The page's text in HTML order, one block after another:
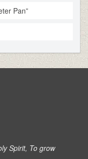
Pan”
Spirit, To grow